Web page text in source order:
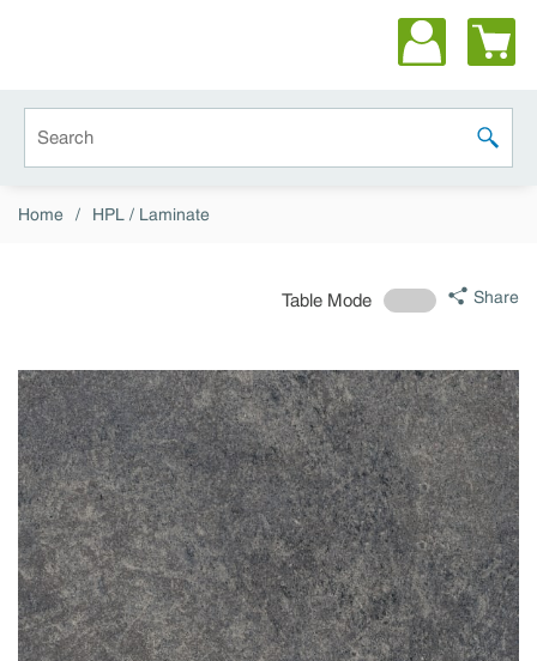
submit
Home / HPL / Laminate
Table Mode Share